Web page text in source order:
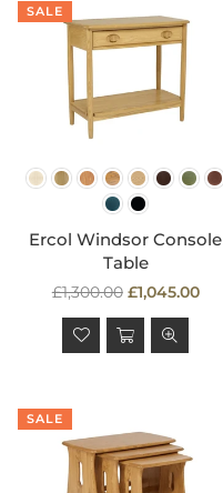
SALE
Ercol Windsor Console
Table
Regular
price
£1,300.00 £1,045.00
SALE